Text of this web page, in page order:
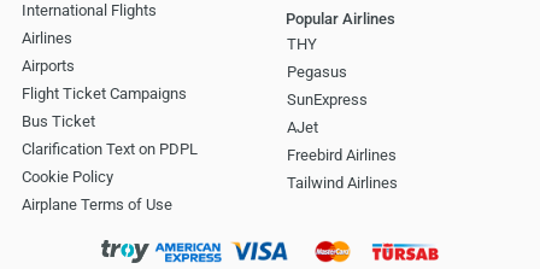
International Flights
Airlines
Airports
Flight Ticket Campaigns
Bus Ticket
Clarification Text on PDPL
Cookie Policy
Airplane Terms of Use
Popular Airlines
THY
Pegasus
SunExpress
AJet
Freebird Airlines
Tailwind Airlines